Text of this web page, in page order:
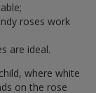
roses work
are ideal.
where white
on the rose